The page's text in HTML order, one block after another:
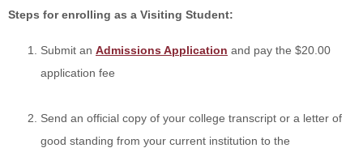
Steps for enrolling as a Visiting Student:
Submit an Admissions Application and pay the $20.00
application fee
Send an official copy of your college transcript or a letter of
good standing from your current institution to the